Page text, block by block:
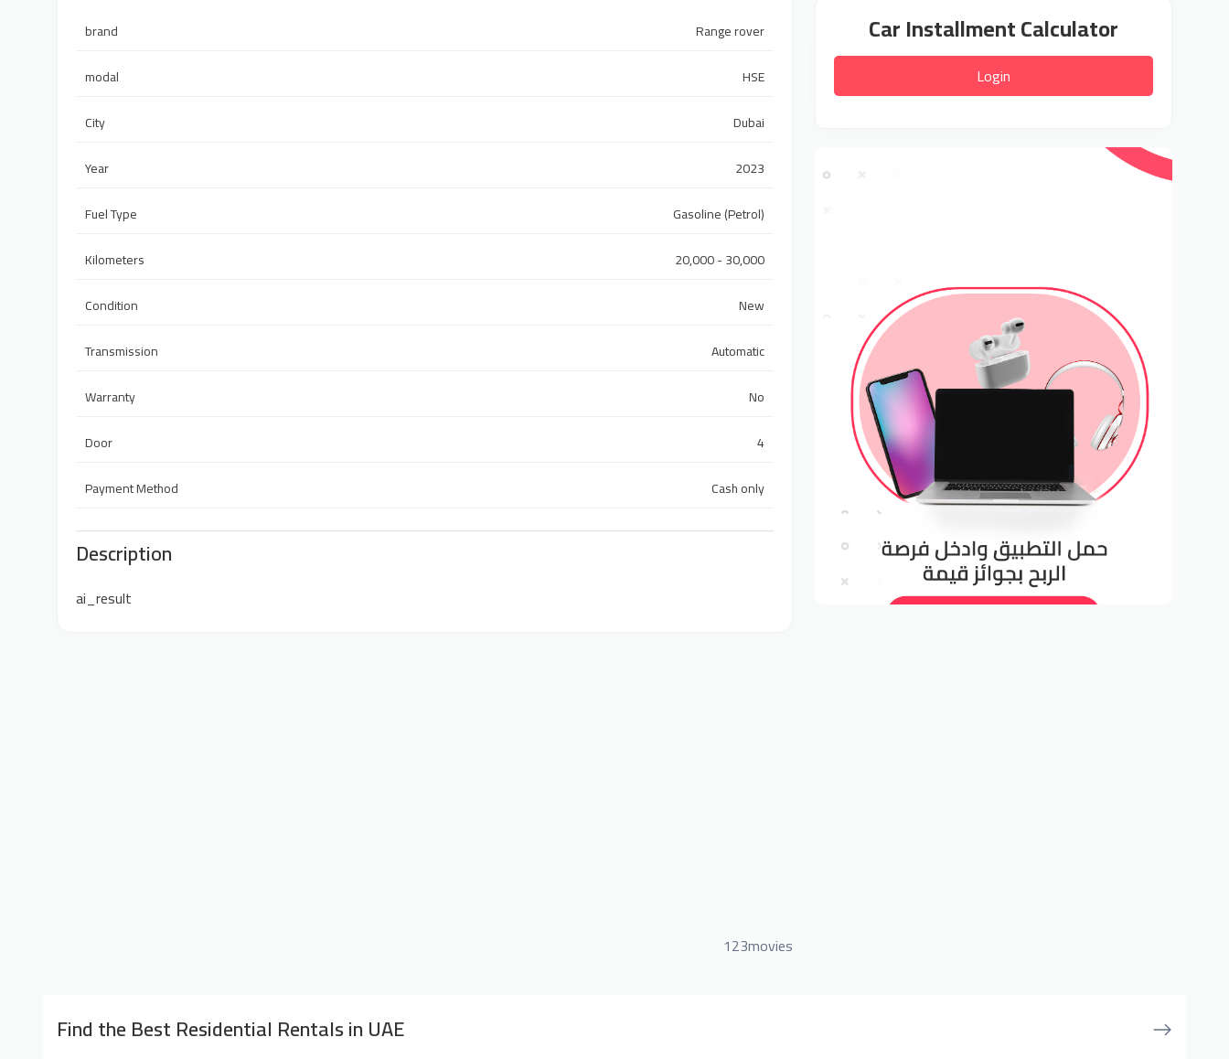
brand
Range rover
modal
HSE
City
Dubai
Year
2023
Fuel Type
Gasoline (Petrol)
Kilometers
20,000 - 30,000
Condition
New
Transmission
Automatic
Warranty
No
Door
4
Payment Method
Cash only
Description
ai_result
123movies
Car Installment Calculator
Login
Find the Best Residential Rentals in UAE